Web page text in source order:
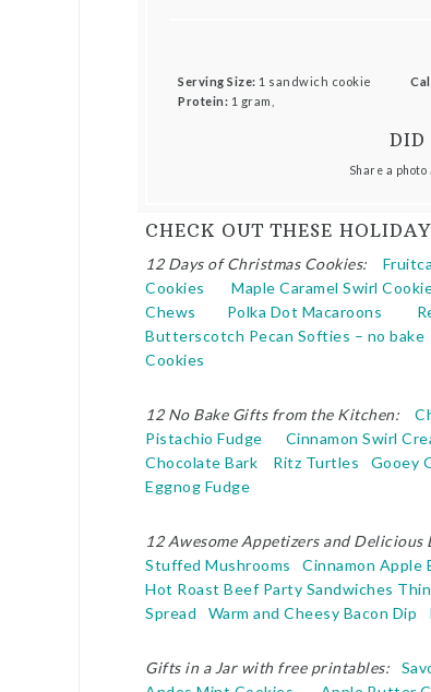
Serving Size: 1 sandwich cookie
Protein: 1 gram,
DID
Share a
CHECK OUT THESE
12 Days of Christmas Cookies:
Cookies
Maple Caramel Swirl
Chews
Polka Dot Macaroons
Butterscotch Pecan Softies – no bake
Cookies
12 No Bake Gifts from the Kitchen:
Pistachio Fudge
Cinnamon Swirl
Chocolate Bark
Ritz Turtles Gooey
Eggnog Fudge
12 Awesome Appetizers and Delicious
Stuffed Mushrooms
Cinnamon Apple
Hot Roast Beef Party Sandwiches
Spread
Warm and Cheesy Bacon Dip
Gifts in a Jar with free printables: